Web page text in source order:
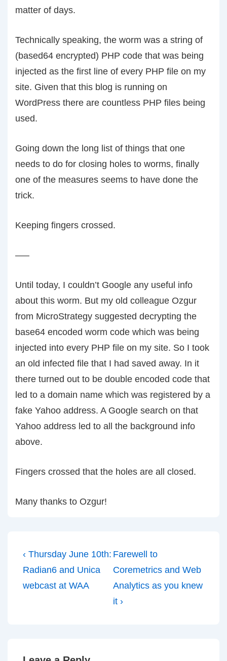
matter of days.
Technically speaking, the worm was a string of
(based64 encrypted) PHP code that was being
injected as the first line of every PHP file on my
site. Given that this blog is running on
WordPress there are countless PHP files being
used.
Going down the long list of things that one
needs to do for closing holes to worms, finally
one of the measures seems to have done the
trick.
Keeping fingers crossed.
—–
Until today, I couldn’t Google any useful info
about this worm. But my old colleague Ozgur
from MicroStrategy suggested decrypting the
base64 encoded worm code which was being
injected into every PHP file on my site. So I took
an old infected file that I had saved away. In it
there turned out to be double encoded code that
led to a domain name which was registered by a
fake Yahoo address. A Google search on that
Yahoo address led to all the background info
above.
Fingers crossed that the holes are all closed.
Many thanks to Ozgur!
Post
navigation
Previous
Post
is
‹ Thursday June 10th:
Radian6 and Unica
webcast at WAA
Next
Post
is
Farewell to
Coremetrics and Web
Analytics as you knew
it ›